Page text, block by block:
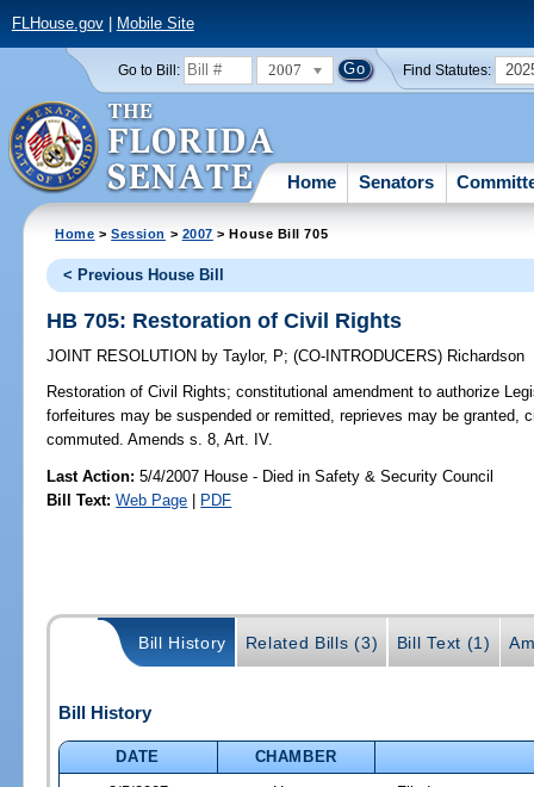
FLHouse.gov| Mobile Site
Go to Bill: 2007 Find Statutes:
Home Senators
Home >Session > 2007 > House Bill 705
< Previous House Bill
HB 705: Restoration of Civil Rights
JOINT RESOLUTION by Taylor, P;(CO-INTRODUCERS) Richardson
Restoration of Civil Rights; constitutional amendment to authorize
forfeitures may be suspended or remitted, reprieves may be
commuted. Amends s. 8, Art. IV.
Last Action: 5/4/2007 House - Died in Safety & Security Council
Bill Text: Web Page | PDF
Bill History Related Bills (3) Bill Text (1)
Bill History
DATE
CHAMBER